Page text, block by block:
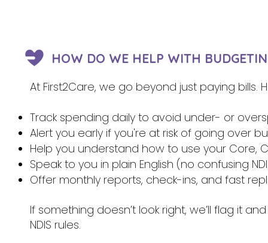
HOW DO WE HELP WITH
At First2Care, we go beyond just paying bills.
Track spending daily to avoid under- or
Alert you early if you're at risk of going over
Help you understand how to use your Core,
Speak to you in plain English (no confusing
Offer monthly reports, check-ins, and fast
If something doesn’t look right, we’ll flag it
NDIS rules.